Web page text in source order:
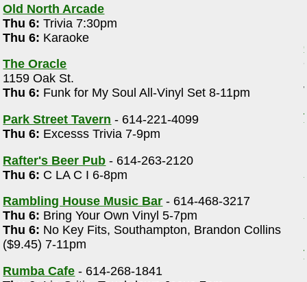
Old North Arcade
Thu 6: Trivia 7:30pm
Thu 6: Karaoke
The Oracle
1159 Oak St.
Thu 6: Funk for My Soul All-Vinyl Set 8-11pm
Park Street Tavern - 614-221-4099
Thu 6: Excesss Trivia 7-9pm
Rafter's Beer Pub - 614-263-2120
Thu 6: C LA C I 6-8pm
Rambling House Music Bar - 614-468-3217
Thu 6: Bring Your Own Vinyl 5-7pm
Thu 6: No Key Fits, Southampton, Brandon Collins
($9.45) 7-11pm
Rumba Cafe - 614-268-1841